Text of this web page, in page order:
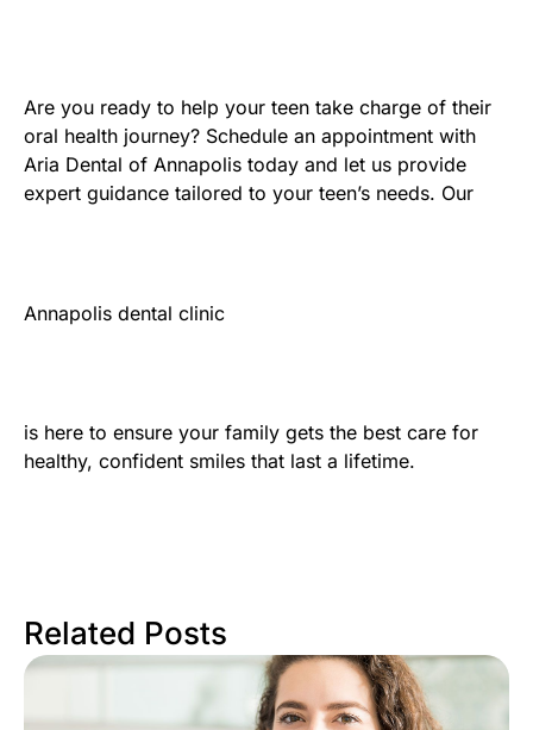
Are you ready to help your teen take charge of their
oral health journey? Schedule an appointment with
Aria Dental of Annapolis today and let us provide
expert guidance tailored to your teen’s needs. Our
Annapolis dental clinic
is here to ensure your family gets the best care for
healthy, confident smiles that last a lifetime.
Related Posts